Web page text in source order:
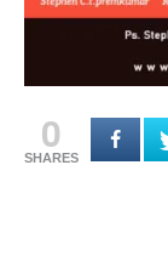
0
SHARES